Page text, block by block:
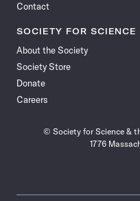
Contact
SOCIETY FOR SCIENCE
About the Society
Society Store
Donate
Careers
© Society for Science &
1776